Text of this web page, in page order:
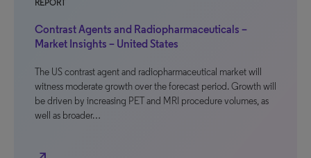
REPORT
Contrast Agents and Radiopharmaceuticals –
Market Insights – United States
The US contrast agent and radiopharmaceutical market will
witness moderate growth over the forecast period. Growth will
be driven by increasing PET and MRI procedure volumes, as
well as broader…